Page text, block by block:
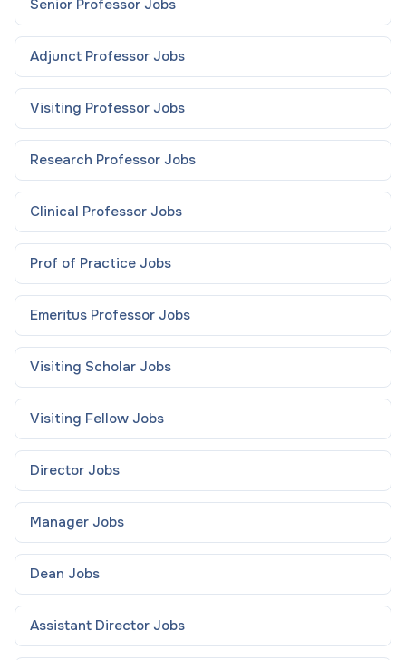
Senior Professor Jobs
Adjunct Professor Jobs
Visiting Professor Jobs
Research Professor Jobs
Clinical Professor Jobs
Prof of Practice Jobs
Emeritus Professor Jobs
Visiting Scholar Jobs
Visiting Fellow Jobs
Director Jobs
Manager Jobs
Dean Jobs
Assistant Director Jobs